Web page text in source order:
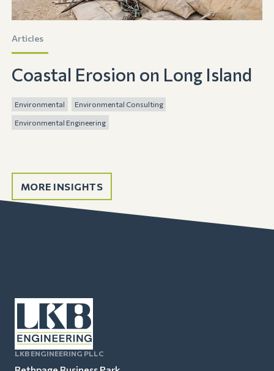
Articles
Coastal Erosion on Long Island
Environmental Environmental Consulting
Environmental Engineering
MORE INSIGHTS
LKB ENGINEERING PLLC